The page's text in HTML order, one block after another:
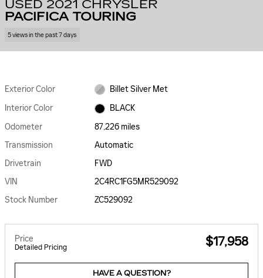
USED 2021 CHRYSLER
PACIFICA TOURING
5 views in the past 7 days
Exterior Color
Billet Silver Met
Interior Color
BLACK
Odometer
87,226 miles
Transmission
Automatic
Drivetrain
FWD
VIN
2C4RC1FG5MR529092
Stock Number
ZC529092
Price
Detailed Pricing $17,958
HAVE A QUESTION?